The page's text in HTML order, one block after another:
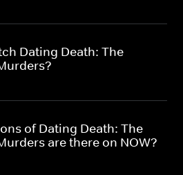
Dating Death: The
of Dating Death: The
are there on NOW?